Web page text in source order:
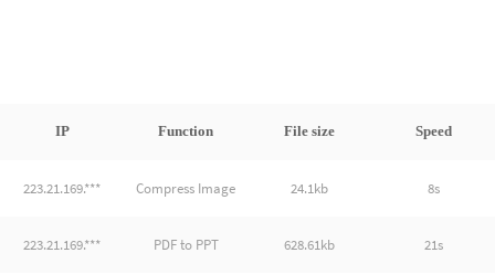
IP Function File size Speed
223.21.169.*** Compress Image 24.1kb 8s
223.21.169.*** PDF to PPT 628.61kb 21s